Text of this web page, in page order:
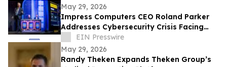
May 29, 2026
Impress Computers CEO Roland Parker
Addresses Cybersecurity Crisis Facing
CPA Firms at TXCPA Houston Annual
Conference
EIN Presswire
May 29, 2026
Randy Theken Expands Theken Group’s